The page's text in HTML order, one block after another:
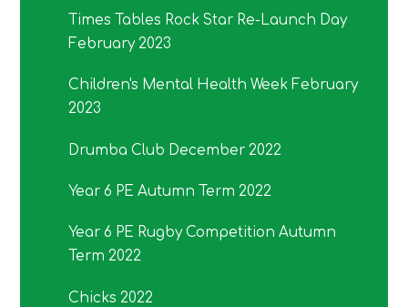
Times Tables Rock Star Re-Launch Day
February 2023
Children's Mental Health Week February
2023
Drumba Club December 2022
Year 6 PE Autumn Term 2022
Year 6 PE Rugby Competition Autumn
Term 2022
Chicks 2022